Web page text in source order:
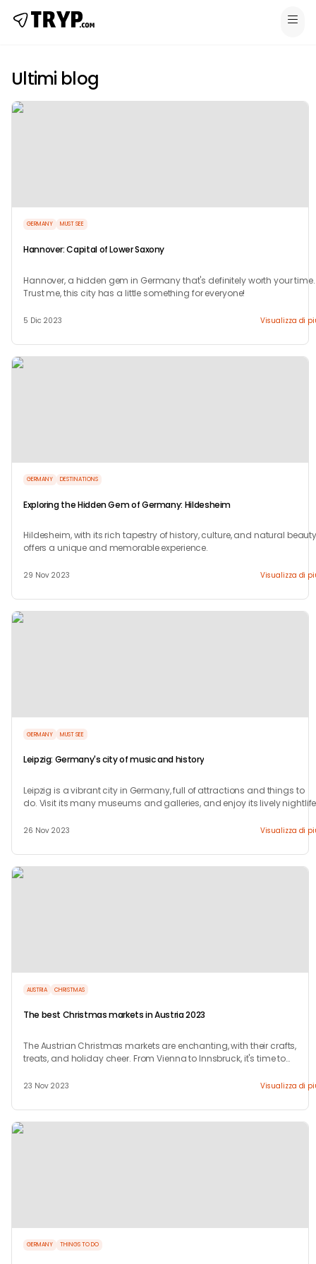
Ultimi blog
GERMANY MUST SEE
Hannover: Capital of Lower Saxony
Hannover, a hidden gem in Germany that's definitely worth your time.
Trust me, this city has a little something for everyone!
5 Dic 2023 Visualizza di
GERMANY DESTINATIONS
Exploring the Hidden Gem of Germany: Hildesheim
Hildesheim, with its rich tapestry of history, culture, and natural
offers a unique and memorable experience.
29 Nov 2023 Visualizza di
GERMANY MUST SEE
Leipzig: Germany's city of music and history
Leipzig is a vibrant city in Germany, full of attractions and things to
do. Visit its many museums and galleries, and enjoy its lively
26 Nov 2023 Visualizza di
AUSTRIA CHRISTMAS
The best Christmas markets in Austria 2023
The Austrian Christmas markets are enchanting, with their crafts,
treats, and holiday cheer. From Vienna to Innsbruck, it's time to
23 Nov 2023 Visualizza di
GERMANY THINGS TO DO